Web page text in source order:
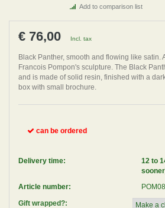
Add to comparison list
€ 76,00 Incl. tax
Black Panther, smooth and flowing like satin.
Francois Pompon's sculpture. The Black
and is made of solid resin, finished with a
box with small brochure.
can be ordered
Delivery time:
12 to
Article number:
POM08
Gift wrapped?: